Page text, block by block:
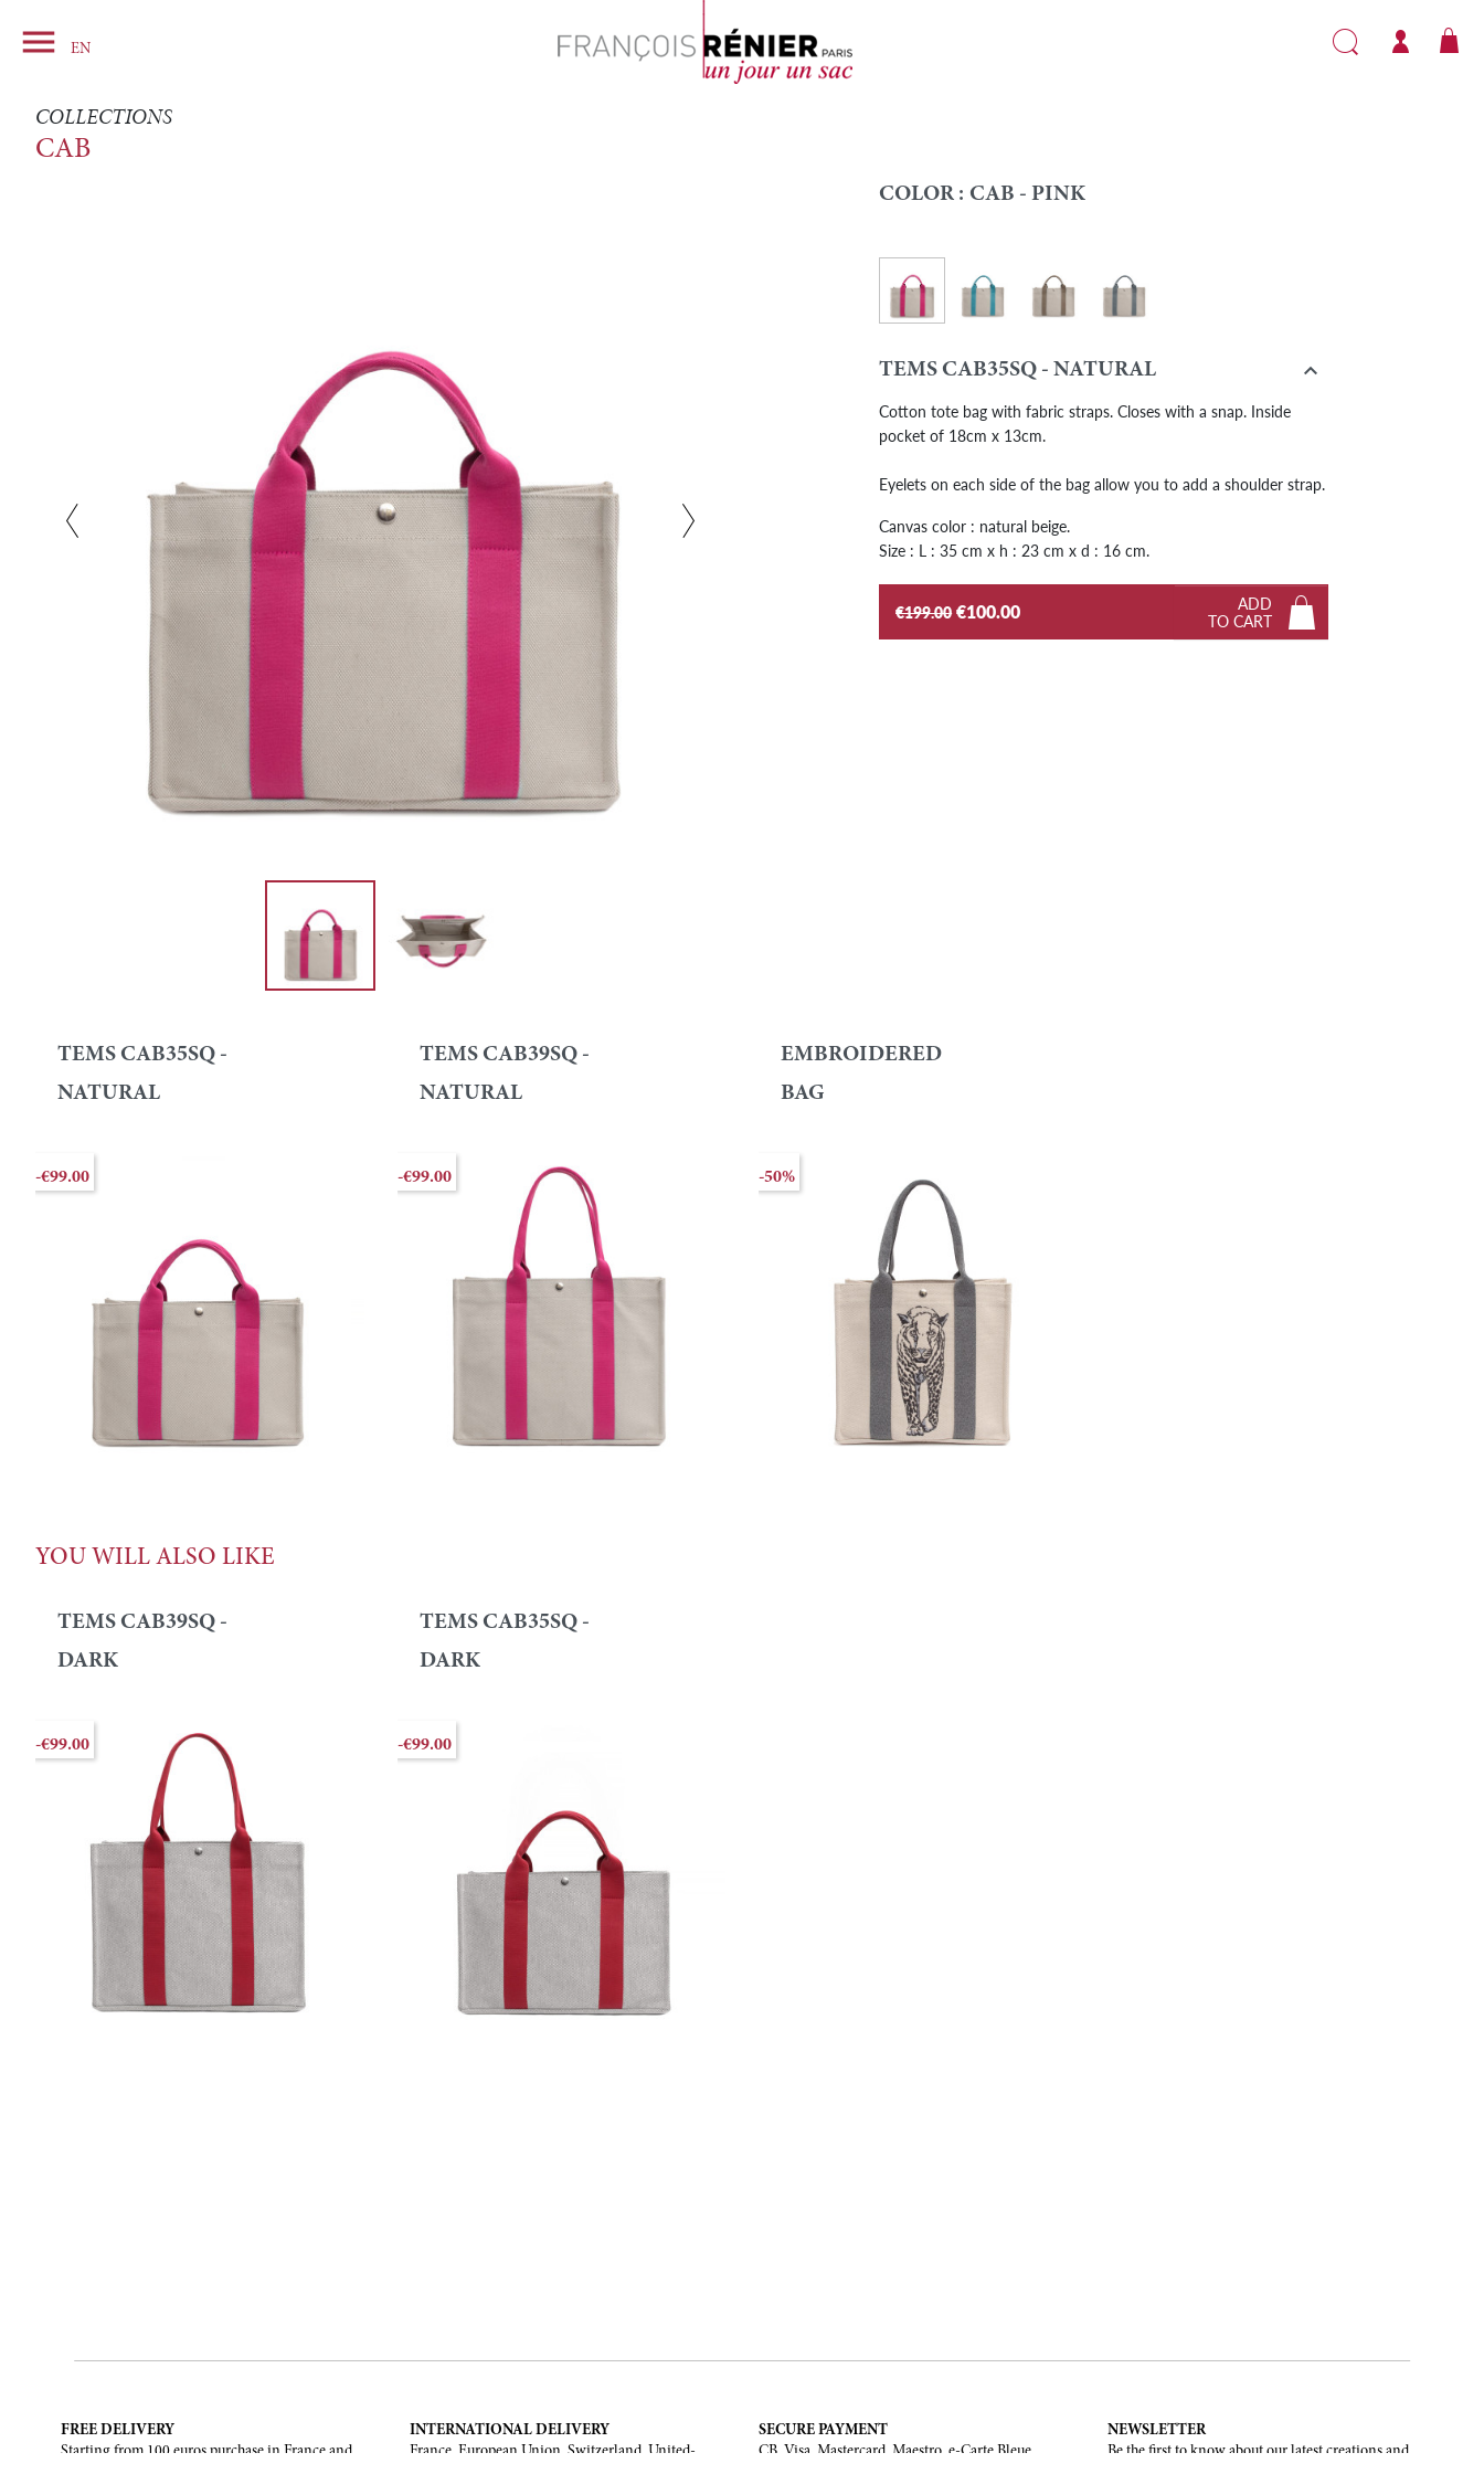
 EN Search
COLLECTIONS
CAB
COLOR : CAB - PINK
Colour
Cab - Pink
TEMS CAB35SQ - NATURAL 
Cotton tote bag with fabric straps. Closes with a snap. Inside
pocket of 18cm x 13cm.
Eyelets on each side of the bag allow you to add a shoulder strap.
Canvas color : natural beige.
Size : L : 35 cm x h : 23 cm x d : 16 cm.
€199.00 €100.00
ADD
TO CART
TEMS CAB35SQ -
NATURAL
-€99.00
TEMS CAB39SQ -
NATURAL
-€99.00
EMBROIDERED
BAG
-50%
YOU WILL ALSO LIKE
TEMS CAB39SQ -
DARK
-€99.00
TEMS CAB35SQ -
DARK
-€99.00
FREE DELIVERY
Starting from 100 euros purchase in France and
INTERNATIONAL DELIVERY
France, European Union, Switzerland, United-
SECURE PAYMENT
CB, Visa, Mastercard, Maestro, e-Carte Bleue.
NEWSLETTER
Be the first to know about our latest creations and